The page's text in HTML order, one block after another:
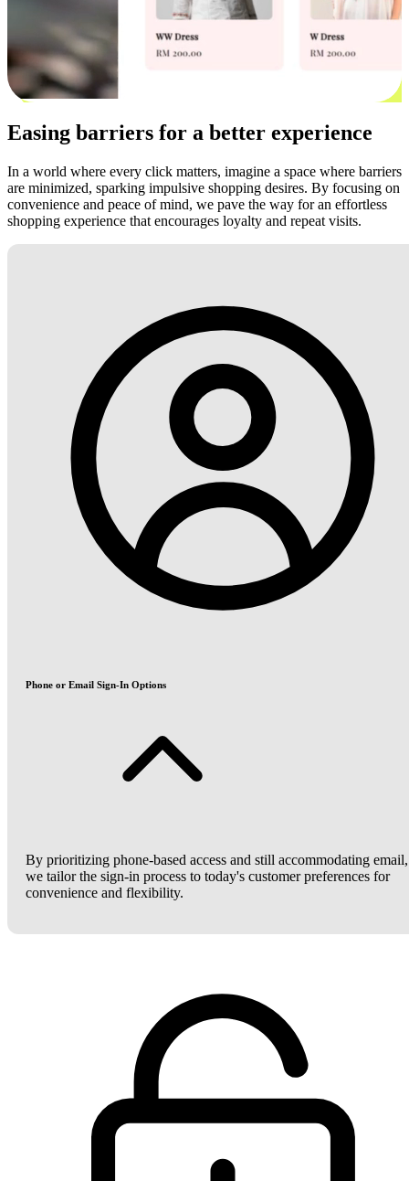
Easing barriers for a better experience
In a world where every click matters, imagine a space where barriers
are minimized, sparking impulsive shopping desires. By focusing on
convenience and peace of mind, we pave the way for an effortless
shopping experience that encourages loyalty and repeat visits.
Phone or Email Sign-In Options
By prioritizing phone-based access and still accommodating email,
we tailor the sign-in process to today's customer preferences for
convenience and flexibility.